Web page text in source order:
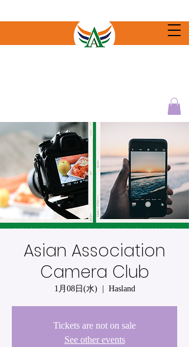
Asian Association
Camera Club
1月08日(水)
  |
Hasland
Tickets are not on sale
See other events